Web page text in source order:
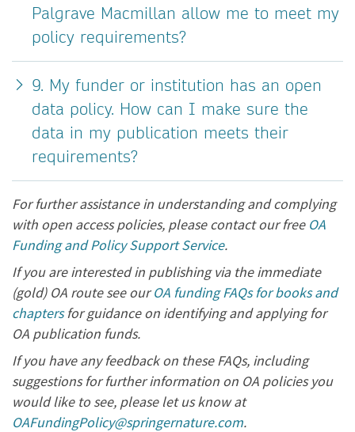
Palgrave Macmillan allow me to meet my
policy requirements?
9. My funder or institution has an open
data policy. How can I make sure the
data in my publication meets their
requirements?
For further assistance in understanding and complying
with open access policies, please contact our free OA
Funding and Policy Support Service.
If you are interested in publishing via the immediate
(gold) OA route see ourOA funding FAQs for books and
chaptersfor guidance on identifying and applying for
OA publication funds.
If you have any feedback on these FAQs, including
suggestions for further information on OA policies you
would like to see, please let us know at
OAFundingPolicy@springernature.com.